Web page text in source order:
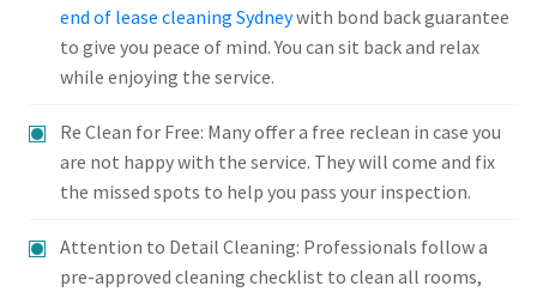
end of lease cleaning Sydneywith bond back guarantee
to give you peace of mind. You can sit back and relax
while enjoying the service.
Re Clean for Free: Many offer a free reclean in case you
are not happy with the service. They will come and fix
the missed spots to help you pass your inspection.
Attention to Detail Cleaning: Professionals follow a
pre-approved cleaning checklist to clean all rooms,